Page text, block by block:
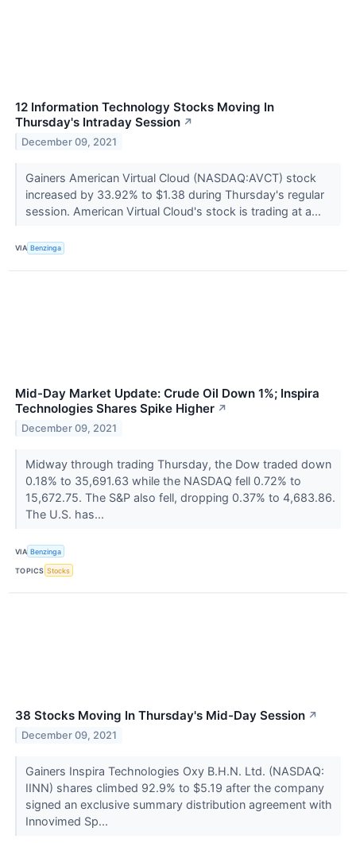
12 Information Technology Stocks Moving In
Thursday's Intraday Session ↗
December 09, 2021
Gainers American Virtual Cloud (NASDAQ:AVCT) stock
increased by 33.92% to $1.38 during Thursday's regular
session. American Virtual Cloud's stock is trading at a...
VIA Benzinga
Mid-Day Market Update: Crude Oil Down 1%; Inspira
Technologies Shares Spike Higher ↗
December 09, 2021
Midway through trading Thursday, the Dow traded down
0.18% to 35,691.63 while the NASDAQ fell 0.72% to
15,672.75. The S&P also fell, dropping 0.37% to 4,683.86.
The U.S. has...
VIA Benzinga
TOPICS Stocks
38 Stocks Moving In Thursday's Mid-Day Session ↗
December 09, 2021
Gainers Inspira Technologies Oxy B.H.N. Ltd. (NASDAQ:
IINN) shares climbed 92.9% to $5.19 after the company
signed an exclusive summary distribution agreement with
Innovimed Sp...